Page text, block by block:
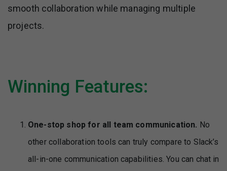
smooth collaboration while managing multiple
projects.
Winning Features:
One-stop shop for all team communication. No
other collaboration tools can truly compare to Slack’s
all-in-one communication capabilities. You can chat in